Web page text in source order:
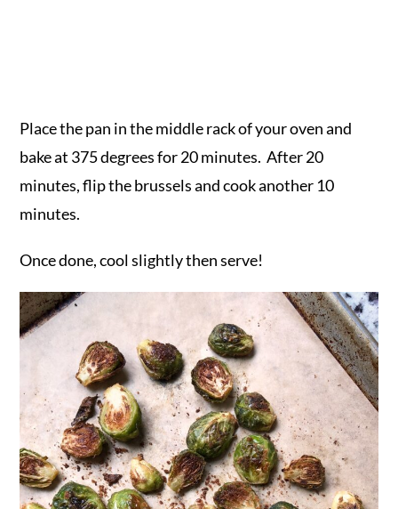
Place the pan in the middle rack of your oven and
bake at 375 degrees for 20 minutes. After 20
minutes, flip the brussels and cook another 10
minutes.
Once done, cool slightly then serve!